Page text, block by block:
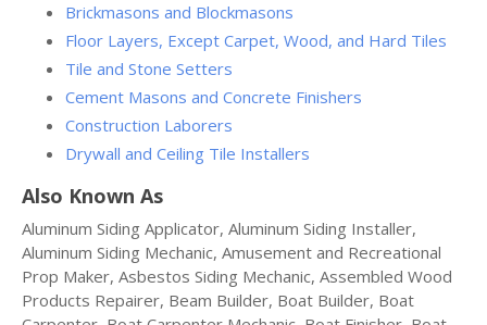
Brickmasons and Blockmasons
Floor Layers, Except Carpet, Wood, and Hard Tiles
Tile and Stone Setters
Cement Masons and Concrete Finishers
Construction Laborers
Drywall and Ceiling Tile Installers
Also Known As
Aluminum Siding Applicator, Aluminum Siding Installer,
Aluminum Siding Mechanic, Amusement and Recreational
Prop Maker, Asbestos Siding Mechanic, Assembled Wood
Products Repairer, Beam Builder, Boat Builder, Boat